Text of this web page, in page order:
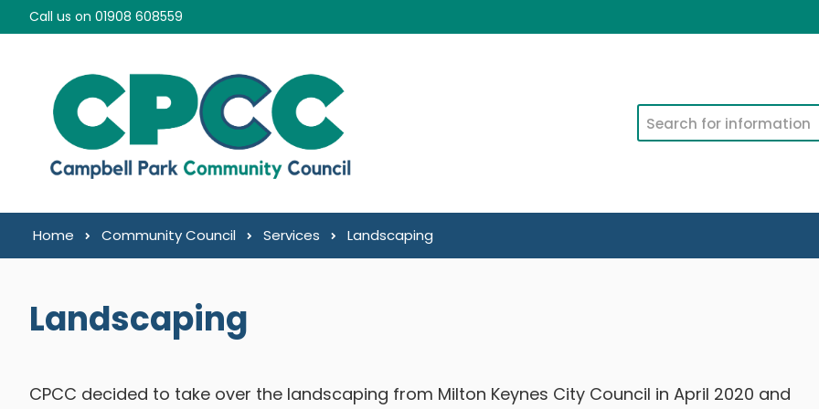
Skip to content
Call us on 01908 608559
Search
Home Community Council Services Landscaping
Landscaping
CPCC decided to take over the landscaping from Milton Keynes City Council in April 2020 and